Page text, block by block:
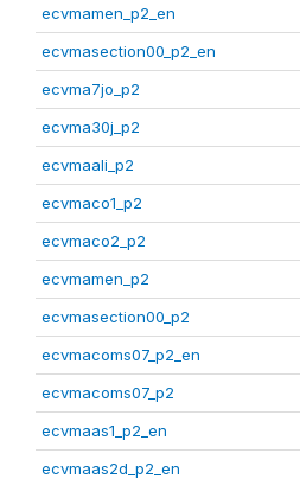
ecvmamen_p2_en
ecvmasection00_p2_en
ecvma7jo_p2
ecvma30j_p2
ecvmaali_p2
ecvmaco1_p2
ecvmaco2_p2
ecvmamen_p2
ecvmasection00_p2
ecvmacoms07_p2_en
ecvmacoms07_p2
ecvmaas1_p2_en
ecvmaas2d_p2_en